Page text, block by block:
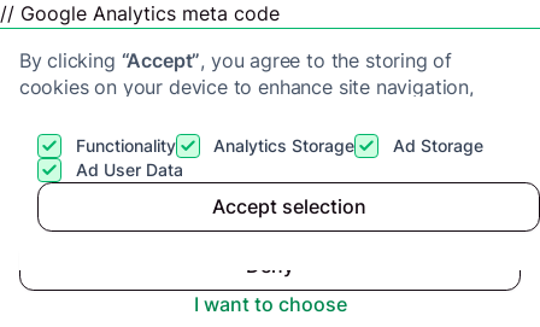
// Google Analytics meta code
By clicking “Accept”, you agree to the storing of
cookies on your device to enhance site navigation,
View ourPrivacy Policyfor more information.
Functionality Analytics Storage
Ad Storage
Ad User Data
Accept selection
I want to choose
Deny
Accept
Advice center
Top 10 Alternatives to The Advisory